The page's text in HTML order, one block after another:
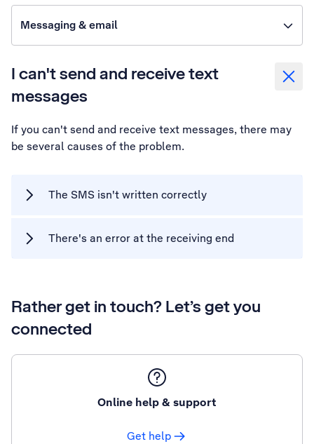
Messaging & email
I can't send and receive text
messages
If you can't send and receive text messages, there may
be several causes of the problem.
The SMS isn't written correctly
There's an error at the receiving end
Rather get in touch? Let’s get you
connected
Online help & support
Get help